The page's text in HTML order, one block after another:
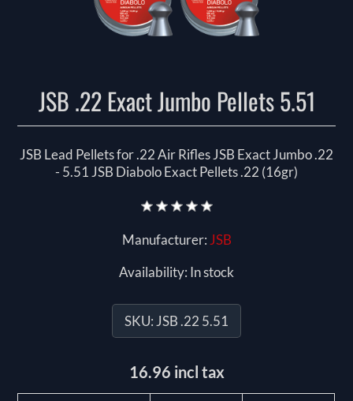
JSB .22 Exact Jumbo Pellets 5.51
JSB Lead Pellets for .22 Air Rifles JSB Exact Jumbo .22
- 5.51 JSB Diabolo Exact Pellets .22 (16gr)
Manufacturer:JSB
Availability: In stock
SKU:JSB .22 5.51
16.96 incl tax